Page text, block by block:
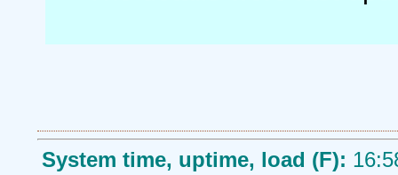
System time, uptime, load (F):